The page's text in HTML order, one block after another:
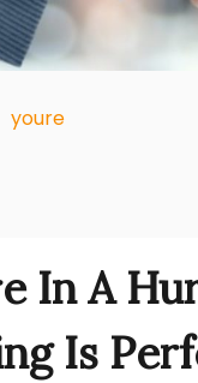
youre
In A
Is